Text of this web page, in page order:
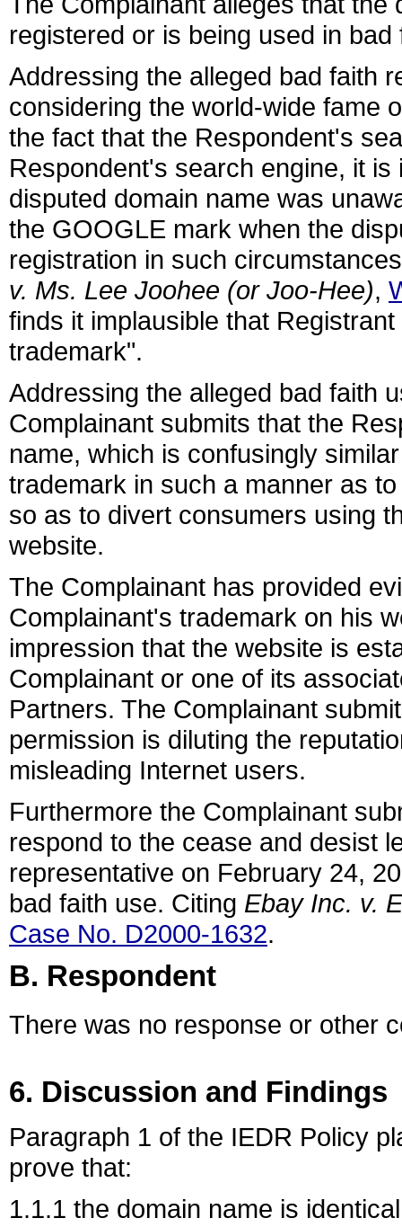
registered or is being used in bad
Addressing the alleged bad faith
considering the world-wide fame
the fact that the Respondent's
Respondent's search engine, it
disputed domain name was
the GOOGLE mark when the
registration in such
v. Ms. Lee Joohee (or Joo-Hee),
finds it implausible that
trademark".
Addressing the alleged bad faith
Complainant submits that the
name, which is confusingly
trademark in such a manner as
so as to divert consumers using
website.
The Complainant has provided
Complainant's trademark on his
impression that the website is
Complainant or one of its
Partners. The Complainant
permission is diluting the
misleading Internet users.
Furthermore the Complainant
respond to the cease and desist
representative on February 24,
bad faith use. Citing Ebay Inc. v.
Case No. D2000-1632.
B. Respondent
There was no response or other
6. Discussion and Findings
Paragraph 1 of the IEDR Policy
prove that:
1.1.1 the domain name is